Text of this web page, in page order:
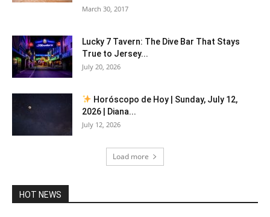
March 30, 2017
Lucky 7 Tavern: The Dive Bar That Stays
True to Jersey...
July 20, 2026
Horóscopo de Hoy | Sunday, July 12,
2026 | Diana...
July 12, 2026
Load more
HOT NEWS